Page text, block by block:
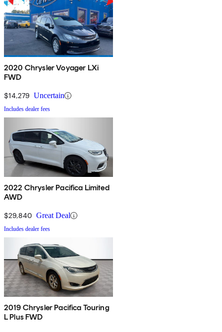
2020 Chrysler Voyager LXi
FWD
$14,279 Uncertain
Includes dealer fees
2022 Chrysler Pacifica Limited
AWD
$29,840 Great Deal
Includes dealer fees
2019 Chrysler Pacifica Touring
L Plus FWD